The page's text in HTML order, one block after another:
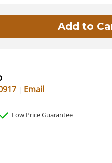
Email
Low Price Guarantee